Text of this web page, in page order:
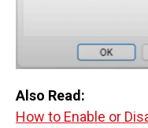
Also Read:
How to Enable or